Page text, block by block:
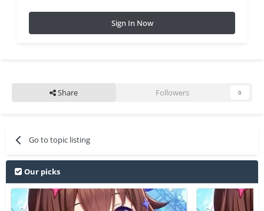
Sign In Now
Share Followers 0
Go to topic listing
Our picks